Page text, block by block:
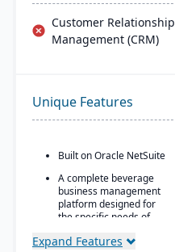
Customer Relationship
Management (CRM)
Unique Features
Built on Oracle NetSuite
A complete beverage
business management
platform designed for
the specific needs of
manufacturers.
Expand Features